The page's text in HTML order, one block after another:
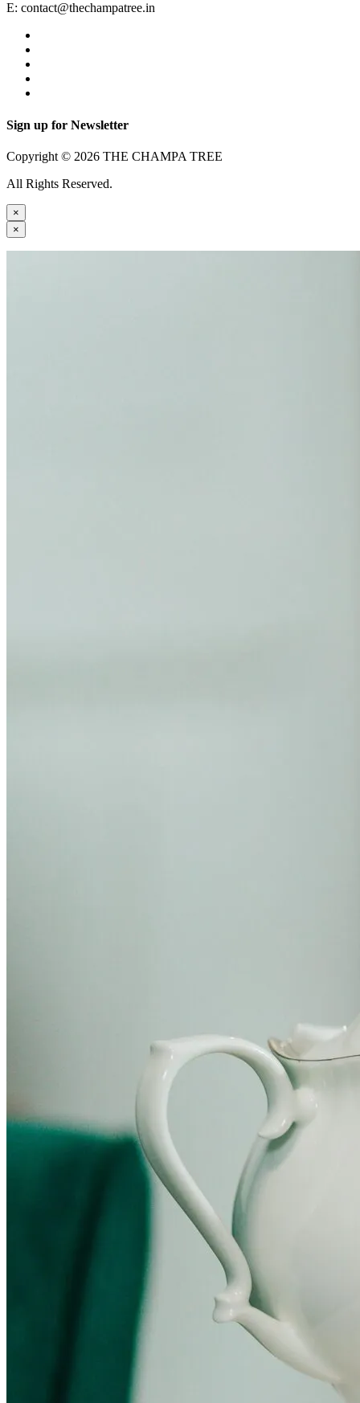
E: contact@thechampatree.in
Sign up for Newsletter
Copyright © 2026 THE CHAMPA TREE
All Rights Reserved.
×
×